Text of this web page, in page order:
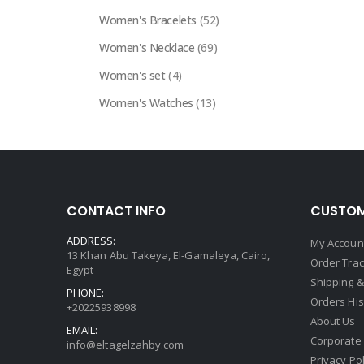
Women's Bracelets (52)
Women's Necklace (69)
Women's set(4)
Women's Watches (13)
CONTACT INFO
ADDRESS:
13 Khan Abu Takeya, El-Gamaleya, Cairo,
Egypt
PHONE:
+20225938998
EMAIL:
info@eltagelzahby.com
My
Order
Shipping
Orders
About Us
Corporate
Privacy